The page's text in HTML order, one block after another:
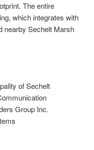
The entire
which integrates with
nearby Sechelt Marsh
of Sechelt
Group Inc.